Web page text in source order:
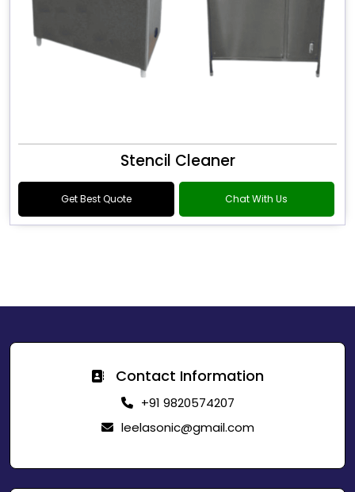
Stencil Cleaner
Get Best Quote Chat With Us
Contact Information
+91 9820574207
leelasonic@gmail.com